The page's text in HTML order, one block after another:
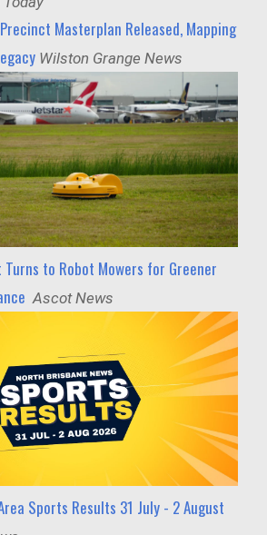
Masterplan Released, Mapping
Wilston Grange News
to Robot Mowers for Greener
Ascot News
Sports Results 31 July - 2 August